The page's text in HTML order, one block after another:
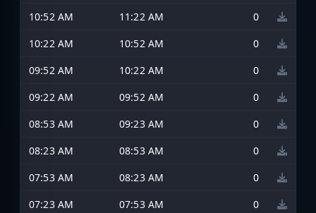
10:52 AM
11:22 AM
0
10:22 AM
10:52 AM
0
09:52 AM
10:22 AM
0
09:22 AM
09:52 AM
0
08:53 AM
09:23 AM
0
08:23 AM
08:53 AM
0
07:53 AM
08:23 AM
0
07:23 AM
07:53 AM
0